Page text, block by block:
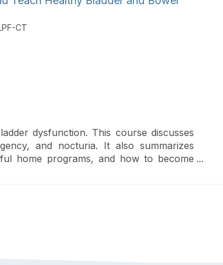
CT
dysfunction. This course discusses
and nocturia. It also summarizes
home programs, and how to become